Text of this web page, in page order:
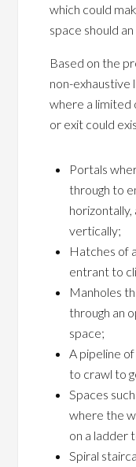
which could
space should
Based on the
non-exhaustive
where a
or exit could
Portals
through to
horizontally,
vertically;
Hatches of
entrant to
Manholes
through an
space;
A pipeline
to crawl to
Spaces
where the
on a ladder
Spiral